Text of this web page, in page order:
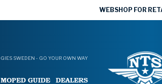
WEBSHOP FOR
SWEDEN - GO YOUR OWN WAY
MOPED GUIDE DEALERS